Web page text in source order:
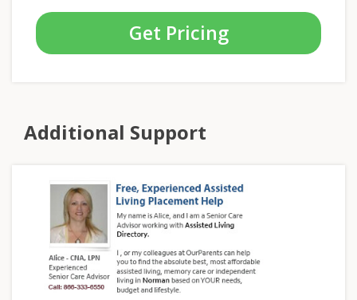
Get Pricing
Additional Support